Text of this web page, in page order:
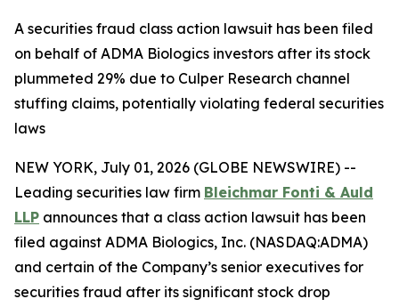
A securities fraud class action lawsuit has been filed
on behalf of ADMA Biologics investors after its stock
plummeted 29% due to Culper Research channel
stuffing claims, potentially violating federal securities
laws
NEW YORK, July 01, 2026 (GLOBE NEWSWIRE) --
Leading securities law firm Bleichmar Fonti & Auld
LLP announces that a class action lawsuit has been
filed against ADMA Biologics, Inc. (NASDAQ:ADMA)
and certain of the Company’s senior executives for
securities fraud after its significant stock drop